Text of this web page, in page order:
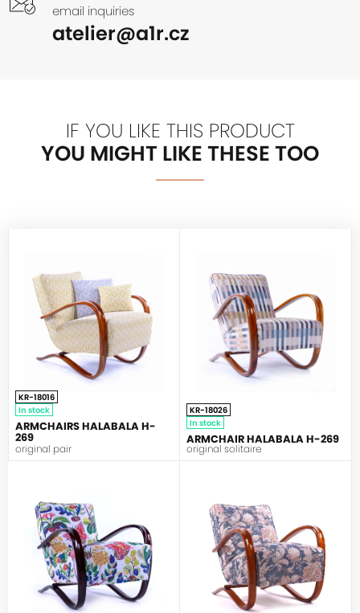
email inquiries
atelier@a1r.cz
IF YOU LIKE THIS PRODUCT
YOU MIGHT LIKE THESE TOO
KR-18016
In stock
ARMCHAIRS HALABALA H-
269
original pair
KR-18026
In stock
ARMCHAIR HALABALA H-269
original solitaire